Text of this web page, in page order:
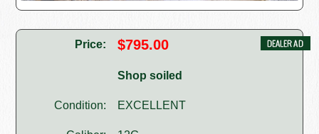
Price: $795.00
Shop soiled
Condition: EXCELLENT